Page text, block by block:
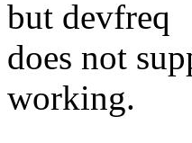
but devfreq
does not
working.